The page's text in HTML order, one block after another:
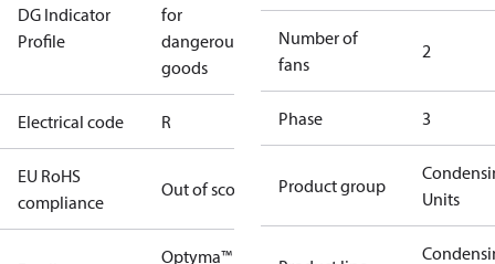
DG Indicator
Profile
for
dangerous
goods
Electrical code R
EU RoHS
compliance
Out of scope
Optyma™
Number of
fans
2
Phase 3
Product group
Units